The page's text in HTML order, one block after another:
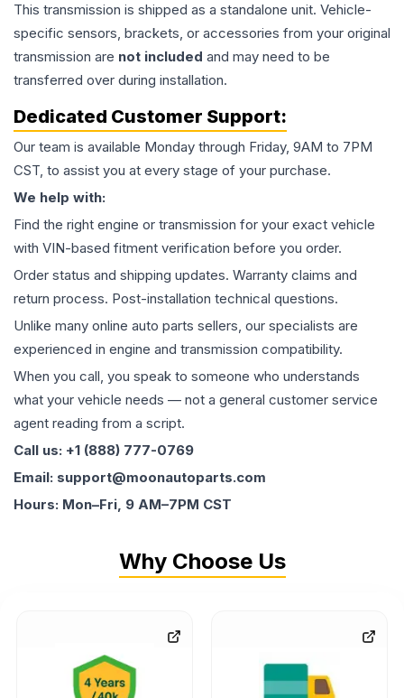
This transmission is shipped as a standalone unit. Vehicle-
specific sensors, brackets, or accessories from your original
transmission are not included and may need to be
transferred over during installation.
Dedicated Customer Support:
Our team is available Monday through Friday, 9AM to 7PM
CST, to assist you at every stage of your purchase.
We help with:
Find the right engine or transmission for your exact vehicle
with VIN-based fitment verification before you order.
Order status and shipping updates. Warranty claims and
return process. Post-installation technical questions.
Unlike many online auto parts sellers, our specialists are
experienced in engine and transmission compatibility.
When you call, you speak to someone who understands
what your vehicle needs — not a general customer service
agent reading from a script.
Call us: +1 (888) 777-0769
Email: support@moonautoparts.com
Hours: Mon–Fri, 9 AM–7PM CST
Why Choose Us